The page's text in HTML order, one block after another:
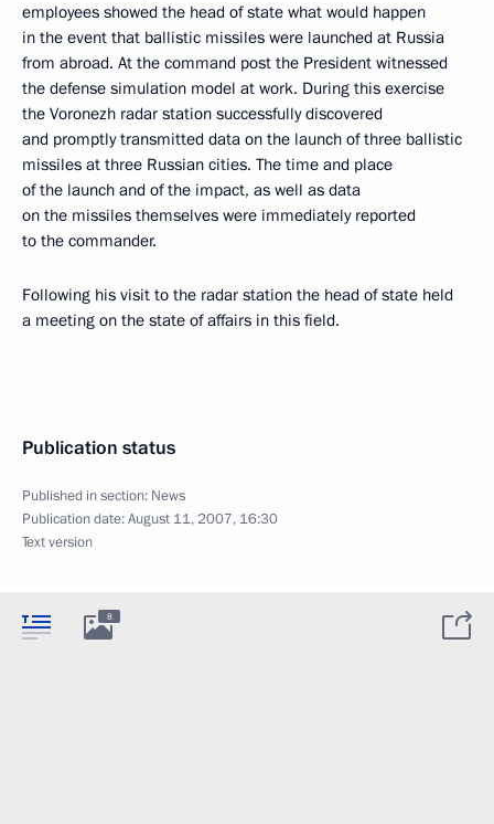
employees showed the head of state what would happen
in the event that ballistic missiles were launched at Russia
from abroad. At the command post the President witnessed
the defense simulation model at work. During this exercise
the Voronezh radar station successfully discovered
and promptly transmitted data on the launch of three ballistic
missiles at three Russian cities. The time and place
of the launch and of the impact, as well as data
on the missiles themselves were immediately reported
to the commander.
Following his visit to the radar station the head of state held
a meeting on the state of affairs in this field.
Publication status
Published in section: News
Publication date:August 11, 2007, 16:30
Text version
8